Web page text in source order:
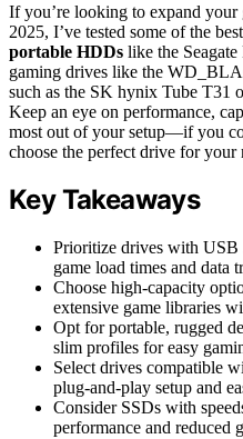
If you’re looking to expand
2025, I’ve tested some of the best
portable HDDs like the
gaming drives like the
such as the SK hynix Tube T31
Keep an eye on performance,
most out of your setup—if you
choose the perfect drive for your
Key Takeaways
Prioritize drives with USB
game load times and data
Choose high-capacity
extensive game libraries
Opt for portable, rugged
slim profiles for easy
Select drives compatible
plug-and-play setup and
Consider SSDs with
performance and reduced